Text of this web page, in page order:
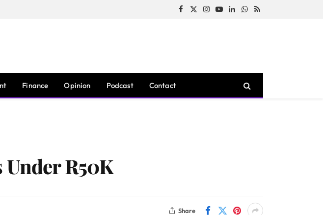
Facebook
X
Instagram
YouTubeLinkedInWhatsApp
RSS
Finance Opinion Podcast Contact
Under R50K
Share